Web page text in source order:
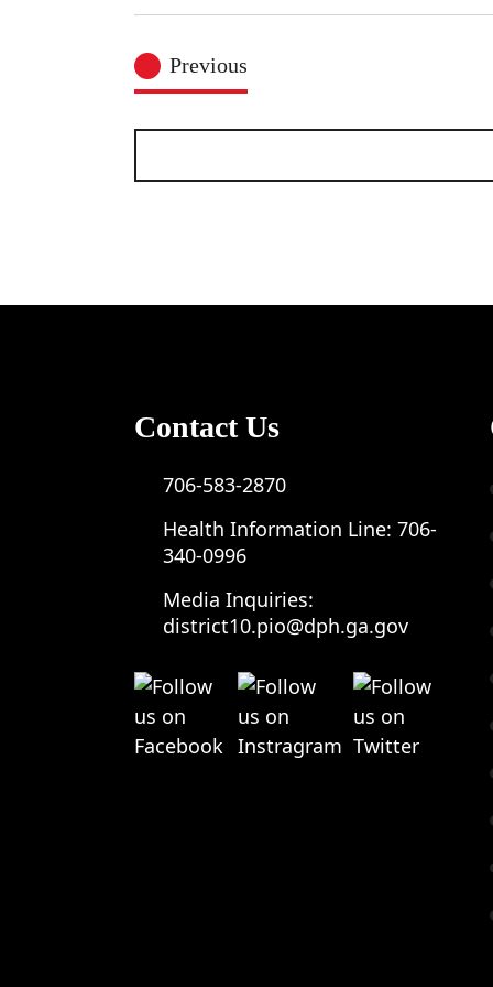
Previous
Contact Us
706-583-2870
Health Information Line: 706-
340-0996
Media Inquiries:
district10.pio@dph.ga.gov